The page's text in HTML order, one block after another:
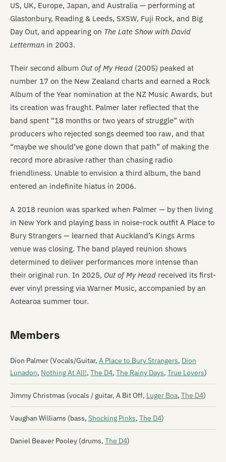
US, UK, Europe, Japan, and Australia — performing at
Glastonbury, Reading & Leeds, SXSW, Fuji Rock, and Big
Day Out, and appearing on The Late Show with David
Letterman in 2003.
Their second album Out of My Head (2005) peaked at
number 17 on the New Zealand charts and earned a Rock
Album of the Year nomination at the NZ Music Awards, but
its creation was fraught. Palmer later reflected that the
band spent “18 months or two years of struggle” with
producers who rejected songs deemed too raw, and that
“maybe we should’ve gone down that path” of making the
record more abrasive rather than chasing radio
friendliness. Unable to envision a third album, the band
entered an indefinite hiatus in 2006.
A 2018 reunion was sparked when Palmer — by then living
in New York and playing bass in noise-rock outfit A Place to
Bury Strangers — learned that Auckland’s Kings Arms
venue was closing. The band played reunion shows
determined to deliver performances more intense than
their original run. In 2025, Out of My Head received its first-
ever vinyl pressing via Warner Music, accompanied by an
Aotearoa summer tour.
Members
Dion Palmer (Vocals/Guitar, A Place to Bury Strangers, Dion
Lunadon, Nothing At All!, The D4, The Rainy Days, True Lovers)
Jimmy Christmas (vocals / guitar, A Bit Off, Luger Boa, The D4)
Vaughan Williams (bass, Shocking Pinks, The D4)
Daniel Beaver Pooley (drums, The D4)